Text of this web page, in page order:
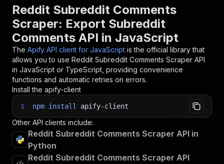
const items } = await dataset
32
items.forEach((item ) =>
{
33
    console
.dir (item);
34
});
35
36
// 📚 Want to learn more 📖? Go to → https://
Reddit Subreddit Comments
Scraper: Export Subreddit
Comments API in JavaScript
The Apify API client for JavaScript is the official library that
allows you to use Reddit Subreddit Comments Scraper API
in JavaScript or TypeScript, providing convenience
functions and automatic retries on errors.
Install the apify-client
$ npm install apify-client
Other API clients include:
Reddit Subreddit Comments Scraper API in
Python
Reddit Subreddit Comments Scraper API